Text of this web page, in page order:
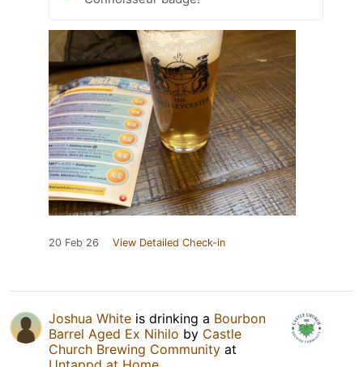
20 Feb 26 View Detailed Check-in
Joshua White is drinking a Bourbon
Barrel Aged Ex Nihilo by Castle
Church Brewing Community at